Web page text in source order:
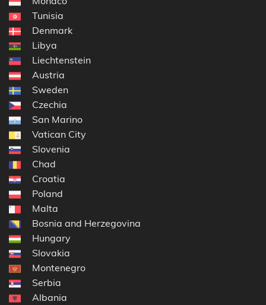
Tunisia
Denmark
Libya
Liechtenstein
Austria
Sweden
Czechia
San Marino
Vatican City
Slovenia
Chad
Croatia
Poland
Malta
Bosnia and Herzegovina
Hungary
Slovakia
Montenegro
Serbia
Albania